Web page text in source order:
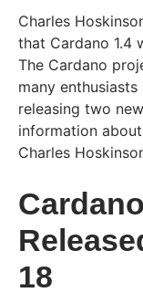
Charles
that Cardano 1.4
The Cardano
many
releasing two
information
Charles
18